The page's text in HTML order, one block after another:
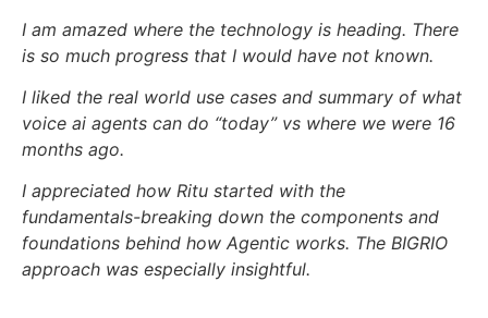
I am amazed where the technology is heading. There
is so much progress that I would have not known.
I liked the real world use cases and summary of what
voice ai agents can do “today” vs where we were 16
months ago.
I appreciated how Ritu started with the
fundamentals-breaking down the components and
foundations behind how Agentic works. The BIGRIO
approach was especially insightful.